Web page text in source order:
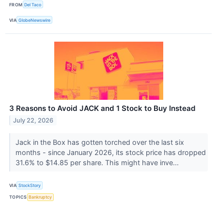
FROM Del Taco
VIA GlobeNewswire
3 Reasons to Avoid JACK and 1 Stock to Buy Instead
July 22, 2026
Jack in the Box has gotten torched over the last six
months - since January 2026, its stock price has dropped
31.6% to $14.85 per share. This might have inve...
VIA StockStory
TOPICS Bankruptcy